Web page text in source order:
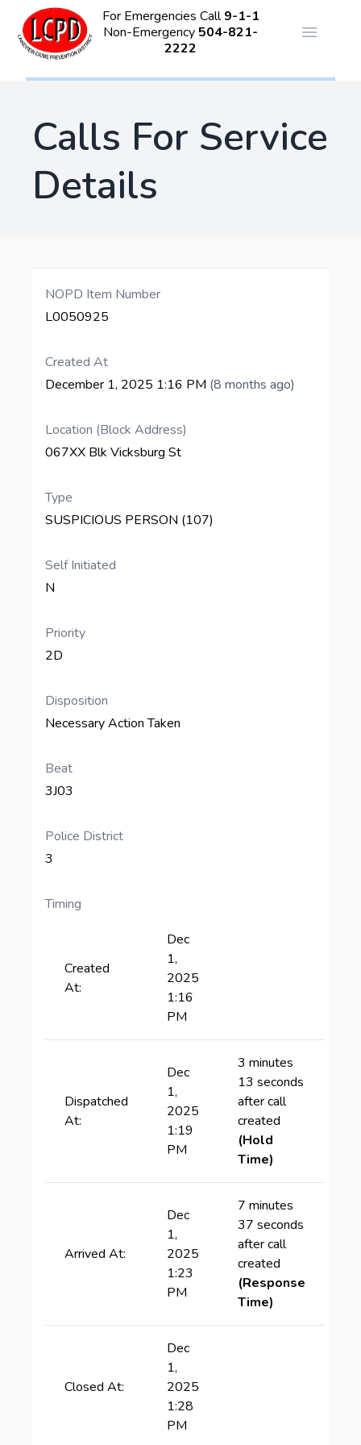
For Emergencies Call9-1-1
Non-Emergency 504-821-
2222
Open
Calls For Service
Details
NOPD Item Number
L0050925
Created At
December 1, 2025 1:16 PM (8 months ago)
Location (Block Address)
067XX Blk Vicksburg St
Type
SUSPICIOUS PERSON (107)
Self Initiated
N
Priority
2D
Disposition
Necessary Action Taken
Beat
3J03
Police District
3
Timing
Created
At:
Dec
1,
2025
1:16
PM
Dispatched
At:
Dec
1,
2025
1:19
PM
3 minutes
13 seconds
after call
created
(Hold
Time)
Arrived At:
Dec
1,
2025
1:23
PM
7 minutes
37 seconds
after call
created
(Response
Time)
Closed At:
Dec
1,
2025
1:28
PM